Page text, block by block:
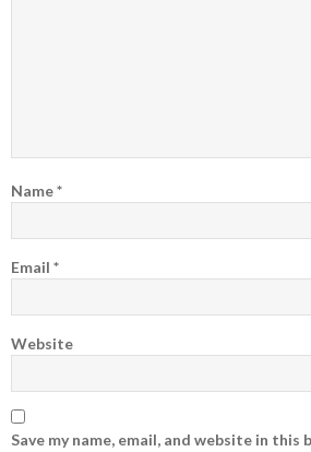
Name*
Email *
Website
Save my name, email, and website in